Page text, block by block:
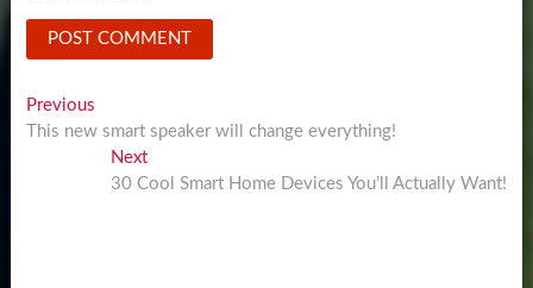
Post
navigation
PreviousPrevious
post:
This new smart speaker will change everything!
NextNext
post:
30 Cool Smart Home Devices You’ll Actually Want!